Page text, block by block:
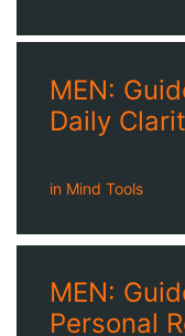
MEN:
Daily
in Mind Tools
MEN:
Personal